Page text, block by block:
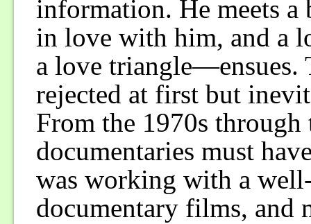
information. He meets
in love with him, and a
a love triangle—ensues.
rejected at first but
From the 1970s
documentaries must
was working with a
documentary films, and